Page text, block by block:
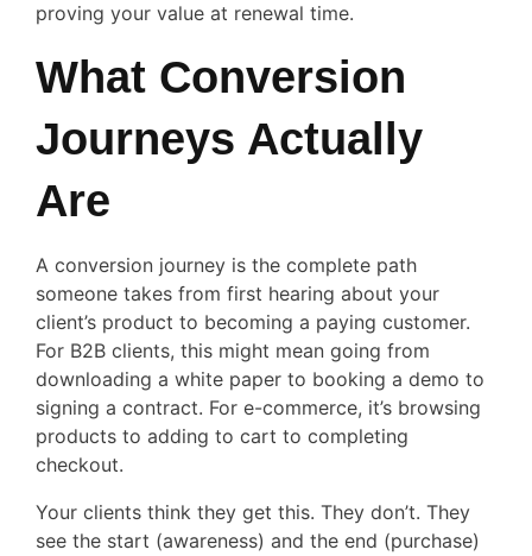
proving your value at renewal time.
What Conversion
Journeys Actually
Are
A conversion journey is the complete path
someone takes from first hearing about your
client’s product to becoming a paying customer.
For B2B clients, this might mean going from
downloading a white paper to booking a demo to
signing a contract. For e-commerce, it’s browsing
products to adding to cart to completing
checkout.
Your clients think they get this. They don’t. They
see the start (awareness) and the end (purchase)